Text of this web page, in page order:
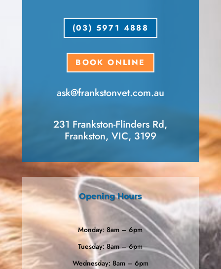
(03) 5971 4888
BOOK ONLINE
ask​@frankstonvet​.com.au
231 Frankston-Flinders Rd,
Frankston, VIC, 3199
Opening Hours
Monday: 8am – 6pm
Tuesday: 8am – 6pm
Wednesday: 8am – 6pm